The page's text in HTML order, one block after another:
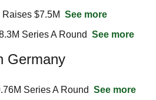
Raises $7.5M See more
Series A Round See more
Germany
Series A Round See more